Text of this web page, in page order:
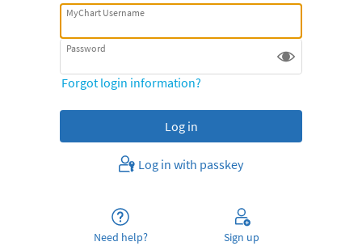
MyChart Username
Password
Forgot login information?
Log in with passkey
Need help? Sign up